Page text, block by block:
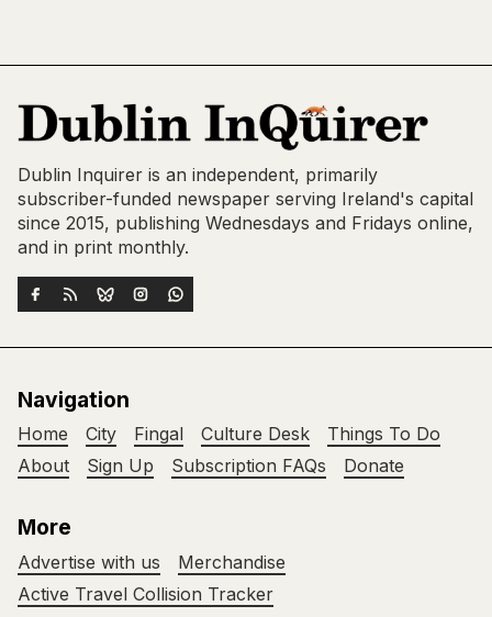
Dublin Inquirer is an independent, primarily
subscriber-funded newspaper serving Ireland's capital
since 2015, publishing Wednesdays and Fridays online,
and in print monthly.
Navigation
Home City Fingal Culture Desk
Things To Do
About
Sign Up Subscription FAQs Donate
More
Advertise with us
Merchandise
Active Travel Collision Tracker